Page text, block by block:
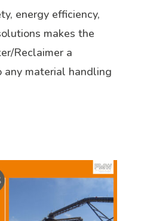
energy efficiency,
makes the
Reclaimer a
material handling